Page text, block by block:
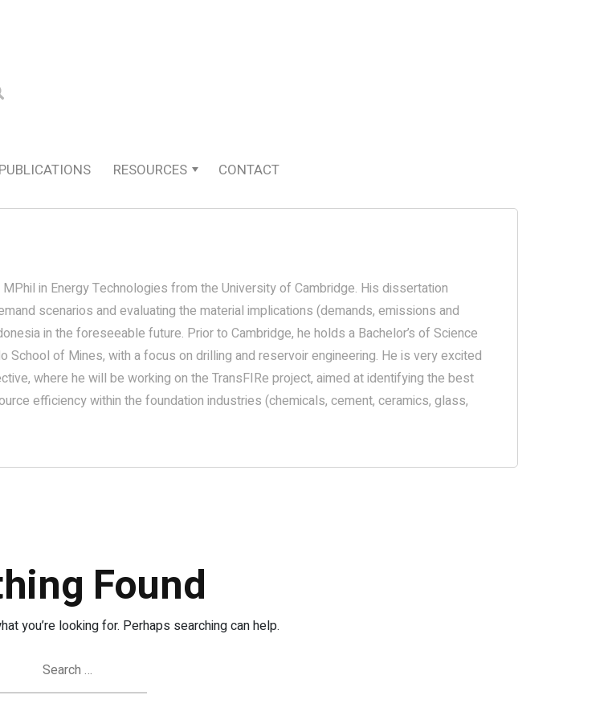
PUBLICATIONS RESOURCES CONTACT
in Energy Technologies from the University of Cambridge. His dissertation
scenarios and evaluating the material implications (demands, emissions and
in the foreseeable future. Prior to Cambridge, he holds a Bachelor’s of Science
School of Mines, with a focus on drilling and reservoir engineering. He is very excited
where he will be working on the TransFIRe project, aimed at identifying the best
efficiency within the foundation industries (chemicals, cement, ceramics, glass,
Found
you’re looking for. Perhaps searching can help.